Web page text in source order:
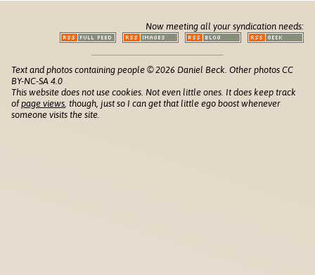
Now meeting all your syndication needs:
Text and photos containing people © 2026 Daniel Beck. Other photos CC
BY-NC-SA 4.0
This website does not use cookies. Not even little ones. It does keep track
ofpage views , though, just so I can get that little ego boost whenever
someone visits the site.